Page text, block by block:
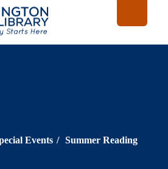
Events / Summer Reading